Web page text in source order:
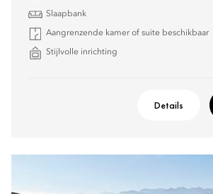
Slaapbank
Aangrenzende kamer of suite beschikbaar
Stijlvolle inrichting
Details